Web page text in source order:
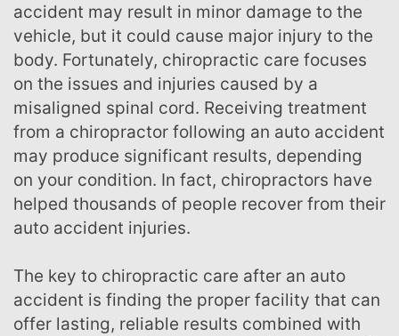
accident may result in minor damage to the
vehicle, but it could cause major injury to the
body. Fortunately, chiropractic care focuses
on the issues and injuries caused by a
misaligned spinal cord. Receiving treatment
from a chiropractor following an auto accident
may produce significant results, depending
on your condition. In fact, chiropractors have
helped thousands of people recover from their
auto accident injuries.
The key to chiropractic care after an auto
accident is finding the proper facility that can
offer lasting, reliable results combined with